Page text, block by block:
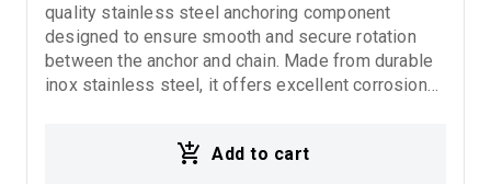
quality stainless steel anchoring component
designed to ensure smooth and secure rotation
between the anchor and chain. Made from durable
inox stainless steel, it offers excellent corrosion
Add to cart